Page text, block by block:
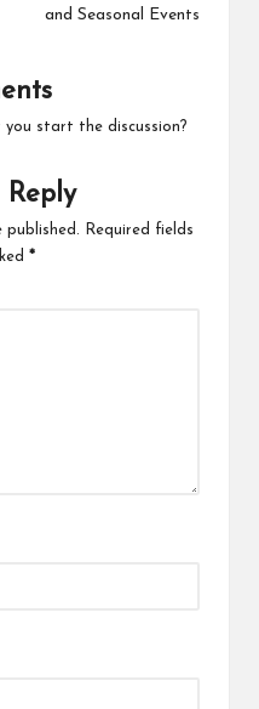
and Seasonal Events
you start the discussion?
Reply
Required fields
*